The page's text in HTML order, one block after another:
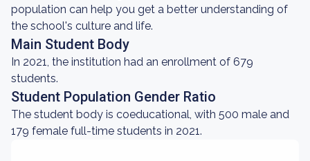
population can help you get a better understanding of
the school's culture and life.
Main Student Body
In 2021, the institution had an enrollment of 679
students.
Student Population Gender Ratio
The student body is coeducational, with 500 male and
179 female full-time students in 2021.